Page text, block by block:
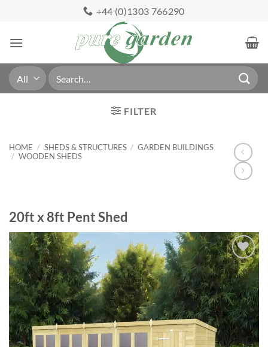
content
+44 (0)1303 766290
Search
for:
FILTER
HOME / SHEDS & STRUCTURES / GARDEN BUILDINGS
/ WOODEN SHEDS
20ft x 8ft Pent Shed
Add to
Wishlist